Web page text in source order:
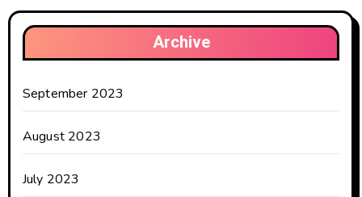
Archive
September 2023
August 2023
July 2023